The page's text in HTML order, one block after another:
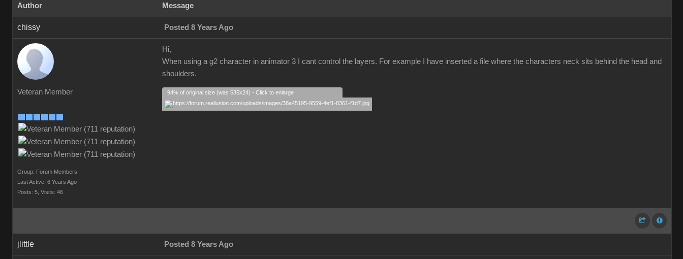
Author Message
chissy Posted 8 Years Ago
Veteran Member
Group: Forum Members
Last Active: 6 Years Ago
Posts: 5, Visits: 46
Hi,
When using a g2 character in animator 3 I cant control the layers. For example I have inserted a file where the characters neck sits behind the head and
shoulders.
94% of original size (was 535x24) - Click to enlarge
jlittle Posted 8 Years Ago